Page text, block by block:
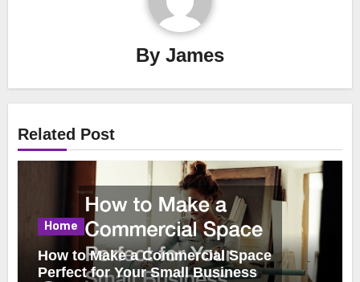
By James
Related Post
Home
How to Make a Commercial Space
Perfect for Your Small Business